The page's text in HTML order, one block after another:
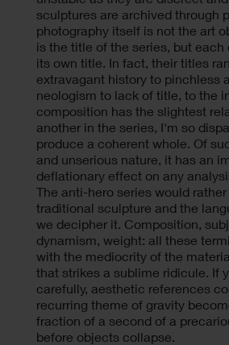
sculptures are archived through
photography itself is not the art
is the title of the series, but
its own title. In fact, their titles
extravagant history to pinchless
neologism to lack of title, to the
composition has the slightest
another in the series, I'm so
produce a coherent whole. Of
and unserious nature, it has an
deflationary effect on any
The anti-hero series would
traditional sculpture and the
we decipher it. Composition,
dynamism, weight: all these
with the mediocrity of the
that strikes a sublime ridicule. If
carefully, aesthetic references
recurring theme of gravity
fraction of a second of a
before objects collapse.